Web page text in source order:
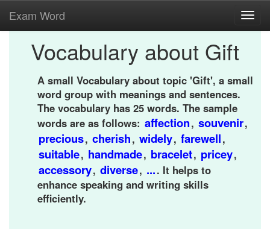
Exam Word
Vocabulary about Gift
A small Vocabulary about topic 'Gift', a small
word group with meanings and sentences.
The vocabulary has 25 words. The sample
words are as follows: affection, souvenir,
precious, cherish, widely, farewell,
suitable, handmade, bracelet, pricey,
accessory, diverse, .... It helps to
enhance speaking and writing skills
efficiently.